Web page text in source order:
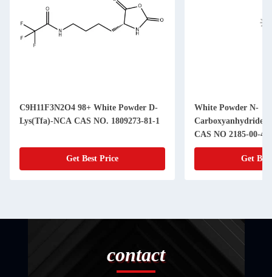
C9H11F3N2O4 98+ White Powder D-
Lys(Tfa)-NCA CAS NO. 1809273-81-1
Get Best Price
White Powder N-
CAS NO 2185-00-4
Get
contact